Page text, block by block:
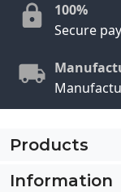
100%
Secure
Products
Information